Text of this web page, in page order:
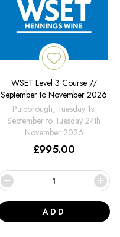
WSET Level 3 Course //
September to November 2026
Pulborough, Tuesday 1st
September to Tuesday 24th
November 2026
£995.00
ADD